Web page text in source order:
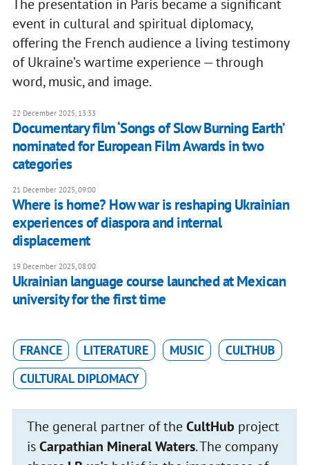
The presentation in Paris became a significant
event in cultural and spiritual diplomacy,
offering the French audience a living testimony
of Ukraine’s wartime experience — through
word, music, and image.
22 December 2025, 13:33
Documentary film ‘Songs of Slow Burning Earth’
nominated for European Film Awards in two
categories
21 December 2025, 09:00
Where is home? How war is reshaping Ukrainian
experiences of diaspora and internal
displacement
19 December 2025, 08:00
Ukrainian language course launched at Mexican
university for the first time
FRANCE LITERATURE MUSIC
CULTHUB
CULTURAL DIPLOMACY
The general partner of theCultHub project
isCarpathian Mineral Waters. The company